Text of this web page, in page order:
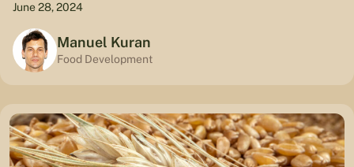
June 28, 2024
Manuel Kuran
Food Development